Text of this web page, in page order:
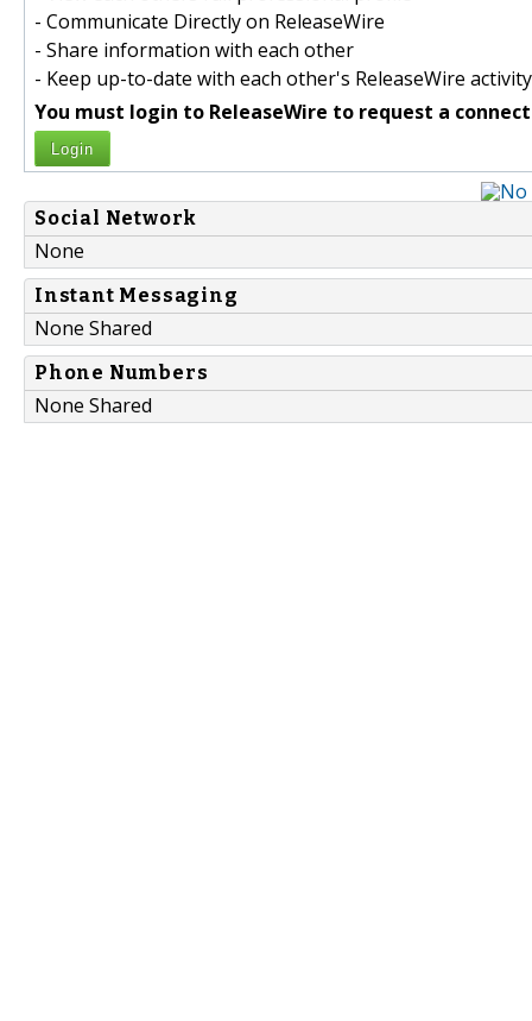
- Communicate Directly on ReleaseWire
- Share information with each other
- Keep up-to-date with each other's ReleaseWire activity
You must login to ReleaseWire to request a
Login
Social Network
None
Instant Messaging
None Shared
Phone Numbers
None Shared